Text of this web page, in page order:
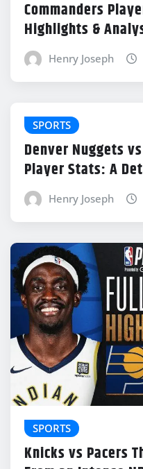
Commanders
Highlights &
Henry Joseph
SPORTS
Denver Nuggets
Player Stats: A
Henry Joseph
SPORTS
Knicks vs Pacers